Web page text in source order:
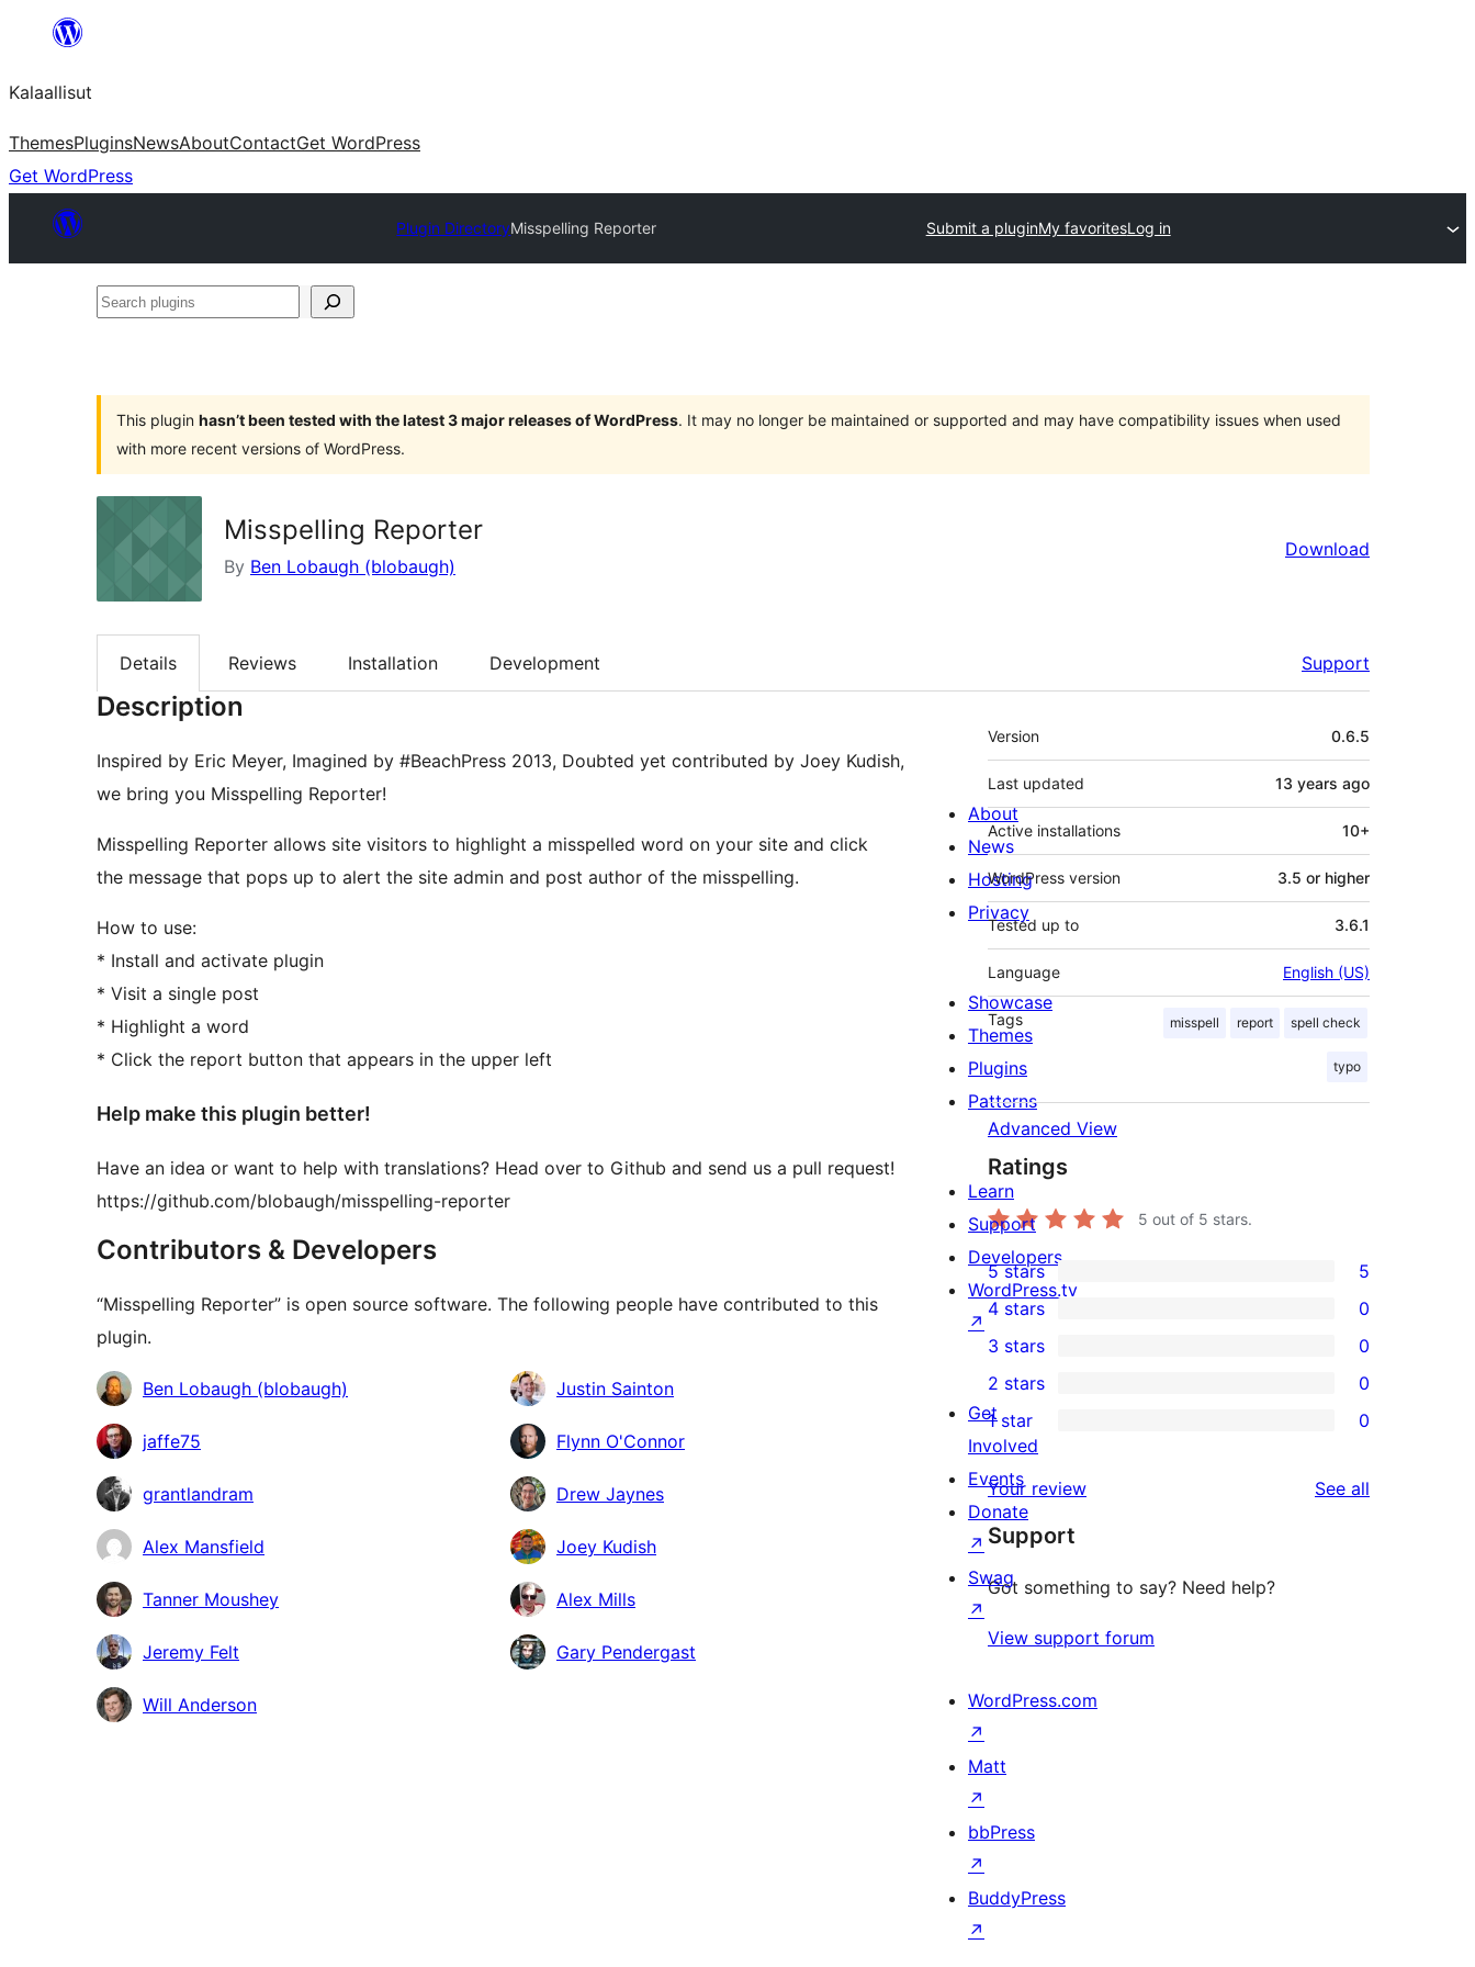
content
Kalaallisut
ThemesPluginsNewsAboutContactGet WordPress
Get WordPress
Plugin DirectoryMisspelling Reporter Submit a pluginMy favoritesLog in
Search
This plugin hasn’t been tested with the latest 3 major releases of WordPress. It may no longer be maintained or supported and may have compatibility issues when used
with more recent versions of WordPress.
Misspelling Reporter
By Ben Lobaugh (blobaugh)
Download
Details Reviews Installation Development Support
Description
Inspired by Eric Meyer, Imagined by #BeachPress 2013, Doubted yet contributed by Joey Kudish,
we bring you Misspelling Reporter!
Misspelling Reporter allows site visitors to highlight a misspelled word on your site and click
the message that pops up to alert the site admin and post author of the misspelling.
How to use:
* Install and activate plugin
* Visit a single post
* Highlight a word
* Click the report button that appears in the upper left
Help make this plugin better!
Have an idea or want to help with translations? Head over to Github and send us a pull request!
https://github.com/blobaugh/misspelling-reporter
Contributors & Developers
“Misspelling Reporter” is open source software. The following people have contributed to this
plugin.
Contributors
Ben Lobaugh (blobaugh) Justin Sainton
jaffe75 Flynn O'Connor
grantlandram Drew Jaynes
Alex Mansfield Joey Kudish
Tanner Moushey Alex Mills
Jeremy Felt Gary Pendergast
Will Anderson
Meta
Version 0.6.5
Last updated 13 years ago
Active installations 10+
WordPress version 3.5 or higher
Tested up to 3.6.1
Language English (US)
Tags misspell report spell check
typo
Advanced View
Ratings
5 out of 5 stars.
5
5-
star
reviews
5 stars 5
4-
star
reviews
4 stars 0
0
3-
star
reviews
3 stars 0
2-
reviews
2 stars 0
star
reviews
1 star 0
Your review See all
Support
Got something to say? Need help?
View support forum
About
News
Hosting
Privacy
Showcase
Themes
Plugins
Patterns
Learn
Support
Developers
WordPress.tv
↗
Get
Involved
Events
Donate
↗
Swag
↗
WordPress.com
↗
Matt
↗
bbPress
↗
BuddyPress
↗